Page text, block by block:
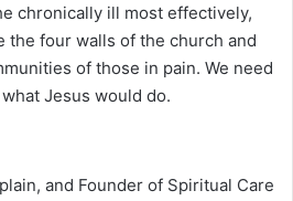
chronically ill most effectively,
the four walls of the church and
of those in pain. We need
Jesus would do.
and Founder of Spiritual Care